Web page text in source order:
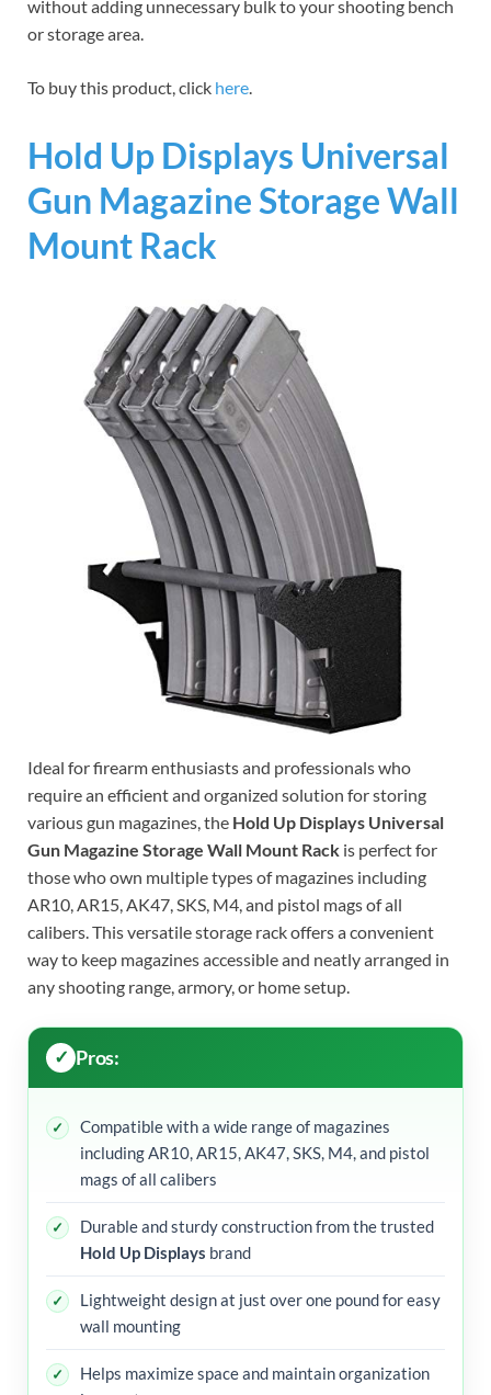
without adding unnecessary bulk to your shooting bench
or storage area.
To buy this product, click here.
Hold Up Displays Universal
Gun Magazine Storage Wall
Mount Rack
Ideal for firearm enthusiasts and professionals who
require an efficient and organized solution for storing
various gun magazines, the Hold Up Displays Universal
Gun Magazine Storage Wall Mount Rack is perfect for
those who own multiple types of magazines including
AR10, AR15, AK47, SKS, M4, and pistol mags of all
calibers. This versatile storage rack offers a convenient
way to keep magazines accessible and neatly arranged in
any shooting range, armory, or home setup.
Pros:
Compatible with a wide range of magazines
including AR10, AR15, AK47, SKS, M4, and pistol
mags of all calibers
Durable and sturdy construction from the trusted
Hold Up Displays brand
Lightweight design at just over one pound for easy
wall mounting
Helps maximize space and maintain organization